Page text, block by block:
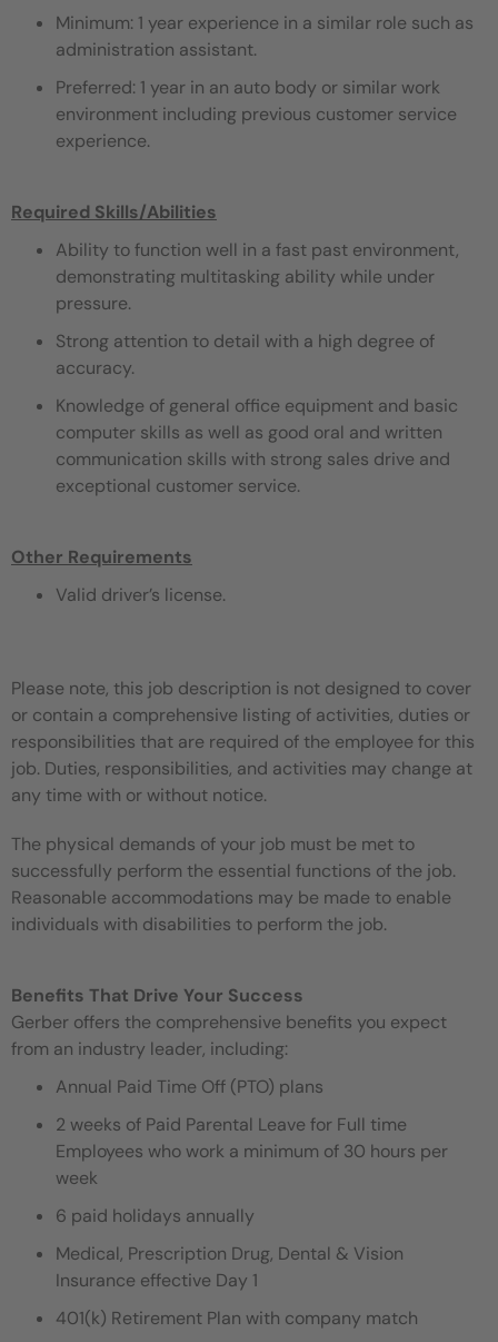
Minimum: 1 year experience in a similar role such as
administration assistant.
Preferred: 1 year in an auto body or similar work
environment including previous customer service
experience.
Required Skills/Abilities
Ability to function well in a fast past environment,
demonstrating multitasking ability while under
pressure.
Strong attention to detail with a high degree of
accuracy.
Knowledge of general office equipment and basic
computer skills as well as good oral and written
communication skills with strong sales drive and
exceptional customer service.
Other Requirements
Valid driver’s license.
Please note, this job description is not designed to cover
or contain a comprehensive listing of activities, duties or
responsibilities that are required of the employee for this
job. Duties, responsibilities, and activities may change at
any time with or without notice.
The physical demands of your job must be met to
successfully perform the essential functions of the job.
Reasonable accommodations may be made to enable
individuals with disabilities to perform the job.
Benefits That Drive Your Success
Gerber offers the comprehensive benefits you expect
from an industry leader, including:
Annual Paid Time Off (PTO) plans
2 weeks of Paid Parental Leave for Full time
Employees who work a minimum of 30 hours per
week
6 paid holidays annually
Medical, Prescription Drug, Dental & Vision
Insurance effective Day 1
401(k) Retirement Plan with company match